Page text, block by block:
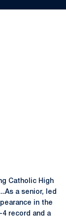
Catholic High
a senior, led
in the
record and a